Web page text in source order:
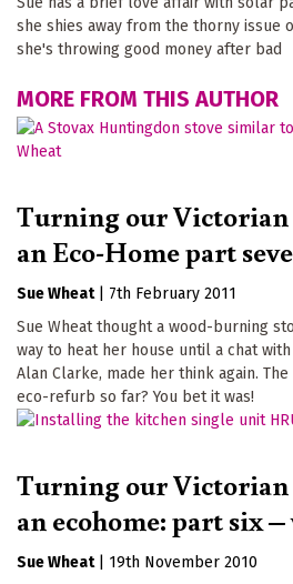
she shies away from the thorny issue
she's throwing good money after bad
MORE FROM THIS AUTHOR
Turning our
an Eco-Home part
Sue Wheat
7th February 2011
Sue Wheat thought a wood-burning
way to heat her house until a chat
Alan Clarke, made her think again.
eco-refurb so far? You bet it was!
Turning our
an ecohome: part six
Sue Wheat
19th November 2010